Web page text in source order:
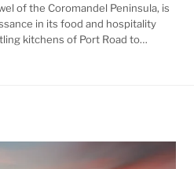
of the Coromandel Peninsula, is
in its food and hospitality
kitchens of Port Road to…